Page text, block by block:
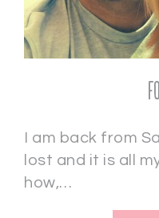
I am back from
lost and it is all
how,…